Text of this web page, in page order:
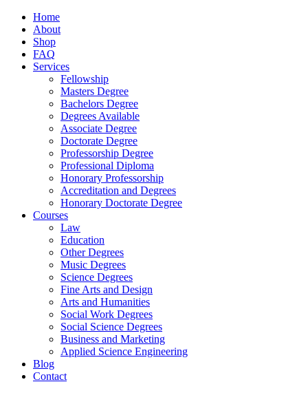
Home
About
Shop
FAQ
Services
Fellowship
Masters Degree
Bachelors Degree
Degrees Available
Associate Degree
Doctorate Degree
Professorship Degree
Professional Diploma
Honorary Professorship
Accreditation and Degrees
Honorary Doctorate Degree
Courses
Law
Education
Other Degrees
Music Degrees
Science Degrees
Fine Arts and Design
Arts and Humanities
Social Work Degrees
Social Science Degrees
Business and Marketing
Applied Science Engineering
Blog
Contact